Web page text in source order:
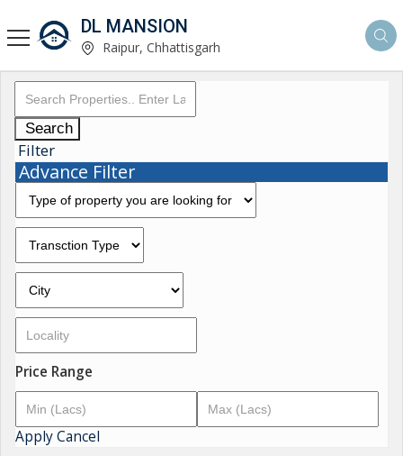
DL MANSION
Raipur, Chhattisgarh
Search
Filter
Advance Filter
Price Range
ApplyCancel